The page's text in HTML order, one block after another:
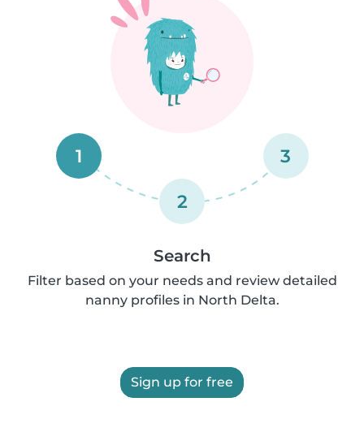
1
2
3
Search
Filter based on your needs and review detailed
nanny profiles in North Delta.
Sign up for free